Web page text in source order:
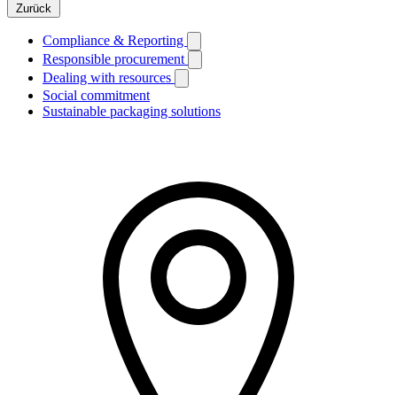
Zurück
Compliance & Reporting
Responsible procurement
Dealing with resources
Social commitment
Sustainable packaging solutions